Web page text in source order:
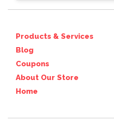
Products & Services
Blog
Coupons
About Our Store
Home